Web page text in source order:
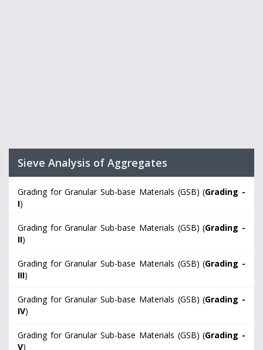
Sieve Analysis of Aggregates
Grading for Granular Sub-base Materials (GSB) (Grading -
I)
Grading for Granular Sub-base Materials (GSB) (Grading -
II)
Grading for Granular Sub-base Materials (GSB) (Grading -
III)
Grading for Granular Sub-base Materials (GSB) (Grading -
IV)
Grading for Granular Sub-base Materials (GSB) (Grading -
V)